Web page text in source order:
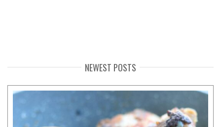
NEWEST POSTS